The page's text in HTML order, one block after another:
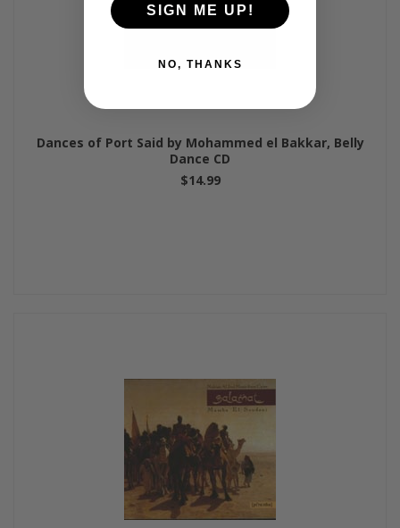
Dances of Port Said by Mohammed el Bakkar, Belly
Dance CD
$14.99
SIGN ME UP!
NO, THANKS